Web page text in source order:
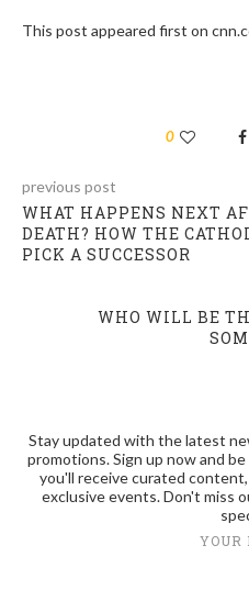
This post appeared first on
0
previous post
WHAT HAPPENS NEXT
DEATH? HOW THE
PICK A SUCCESSOR
WHO WILL BE
Stay updated with the latest
promotions. Sign up now and
you'll receive curated
exclusive events. Don't miss
YOUR